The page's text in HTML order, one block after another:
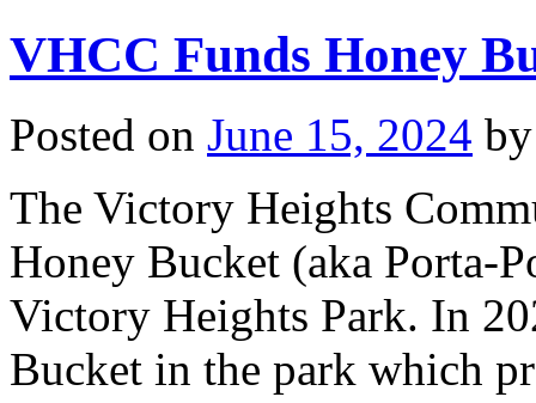
VHCC Funds Honey
Posted on June 15, 2024 by
The Victory Heights
Honey Bucket (aka Porta-
Victory Heights Park. In
Bucket in the park which